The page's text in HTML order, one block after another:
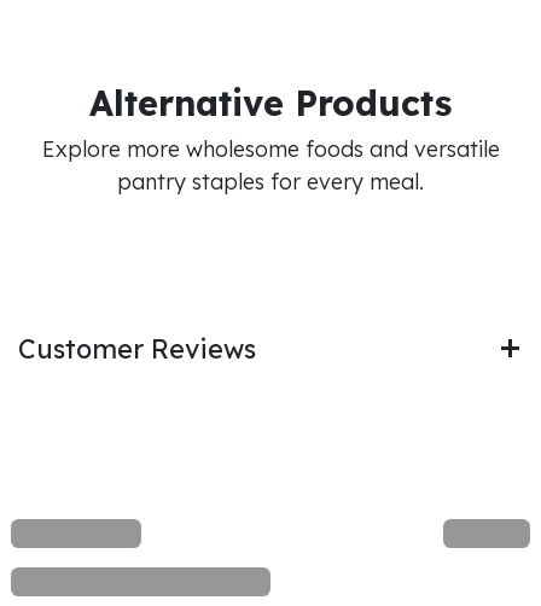
Alternative Products
Explore more wholesome foods and versatile
pantry staples for every meal.
Customer Reviews